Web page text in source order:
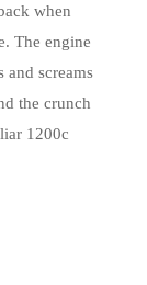
when
The engine
and screams
the crunch
1200c